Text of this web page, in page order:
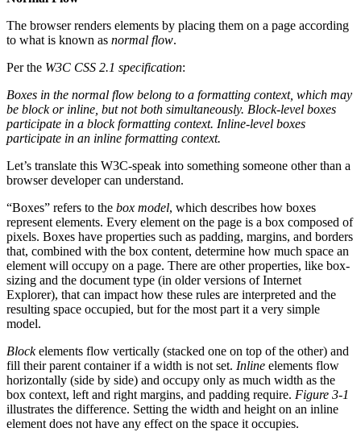
The browser renders elements by placing them on a page according
to what is known as normal flow.
Per the W3C CSS 2.1 specification:
Boxes in the normal flow belong to a formatting context, which may
be block or inline, but not both simultaneously. Block-level boxes
participate in a block formatting context. Inline-level boxes
participate in an inline formatting context.
Let’s translate this W3C-speak into something someone other than a
browser developer can understand.
“Boxes” refers to the box model, which describes how boxes
represent elements. Every element on the page is a box composed of
pixels. Boxes have properties such as padding, margins, and borders
that, combined with the box content, determine how much space an
element will occupy on a page. There are other properties, like box-
sizing and the document type (in older versions of Internet
Explorer), that can impact how these rules are interpreted and the
resulting space occupied, but for the most part it a very simple
model.
Blockelements flow vertically (stacked one on top of the other) and
fill their parent container if a width is not set. Inline elements flow
horizontally (side by side) and occupy only as much width as the
box context, left and right margins, and padding require. Figure 3-1
illustrates the difference. Setting the width and height on an inline
element does not have any effect on the space it occupies.